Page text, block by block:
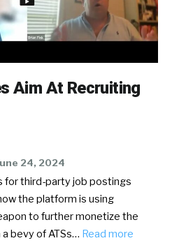
Aim At Recruiting
24, 2024
for third-party job postings
the platform is using
to further monetize the
bevy of ATSs… Read more